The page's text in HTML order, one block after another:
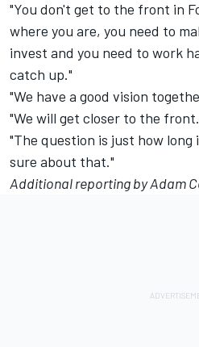
"You don't get to the front in
where you are, you need to
invest and you need to work
catch up."
"We have a good vision
"We will get closer to the front.
"The question is just how
sure about that."
Additional reporting by Adam